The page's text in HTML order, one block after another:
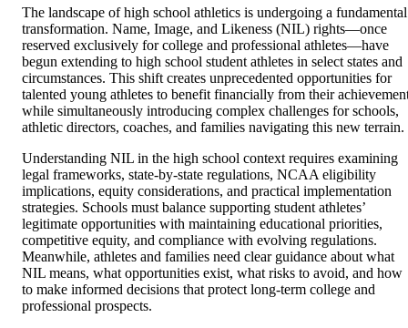
The landscape of high school athletics is undergoing a fundamental
transformation. Name, Image, and Likeness (NIL) rights—once
reserved exclusively for college and professional athletes—have
begun extending to high school student athletes in select states and
circumstances. This shift creates unprecedented opportunities for
talented young athletes to benefit financially from their
while simultaneously introducing complex challenges for schools,
athletic directors, coaches, and families navigating this new terrain.
Understanding NIL in the high school context requires examining
legal frameworks, state-by-state regulations, NCAA eligibility
implications, equity considerations, and practical implementation
strategies. Schools must balance supporting student athletes’
legitimate opportunities with maintaining educational priorities,
competitive equity, and compliance with evolving regulations.
Meanwhile, athletes and families need clear guidance about what
NIL means, what opportunities exist, what risks to avoid, and how
to make informed decisions that protect long-term college and
professional prospects.